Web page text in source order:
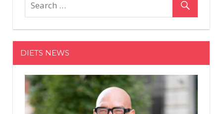
55
By
In
A
Bold
DIETS NEWS